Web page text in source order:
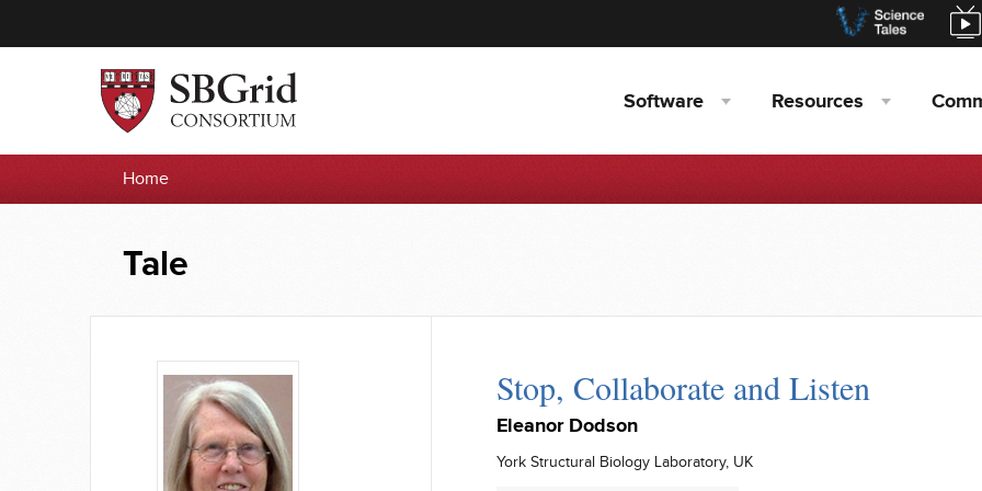
Software Resources
Home
Tale
Stop, Collaborate and Listen
Eleanor Dodson
York Structural Biology Laboratory, UK